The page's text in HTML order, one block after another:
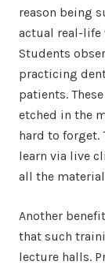
reason being
actual real-
Students
practicing
patients.
etched in the
hard to forget.
learn via live
all the
Another
that such
lecture halls.